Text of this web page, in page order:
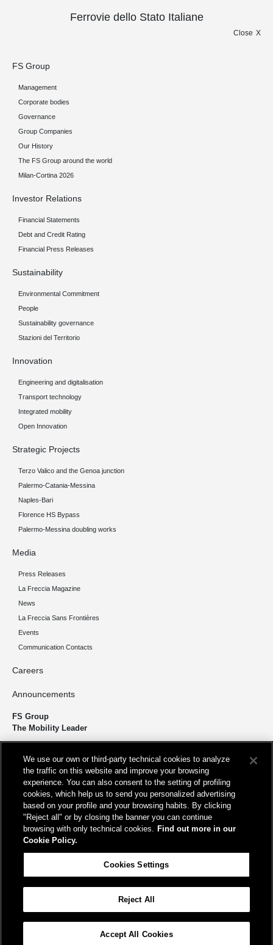
Ferrovie dello Stato Italiane
Close
FS Group
Management
Corporate bodies
Governance
Group Companies
Our History
The FS Group around the world
Milan-Cortina 2026
Investor Relations
Financial Statements
Debt and Credit Rating
Financial Press Releases
Sustainability
Environmental Commitment
People
Sustainability governance
Stazioni del Territorio
Innovation
Engineering and digitalisation
Transport technology
Integrated mobility
Open Innovation
Strategic Projects
Terzo Valico and the Genoa junction
Palermo-Catania-Messina
Naples-Bari
Florence HS Bypass
Palermo-Messina doubling works
Media
Press Releases
La Freccia Magazine
News
La Freccia Sans Frontières
Events
Communication Contacts
Careers
Announcements
FS Group
The Mobility Leader
sustainably. We’re shortening the distance for the development and
growth of our country.
Piazza della Croce Rossa, 1 00161 - Rome
We use our own or third-party technical cookies to analyze
the traffic on this website and improve your browsing
experience. You can also consent to the setting of profiling
cookies, which help us to send you personalized advertising
based on your profile and your browsing habits. By clicking
"Reject all" or by closing the banner you can continue
browsing with only technical cookies. Find out more in our
Cookie Policy.
Cookies Settings
Reject All
Accept All Cookies